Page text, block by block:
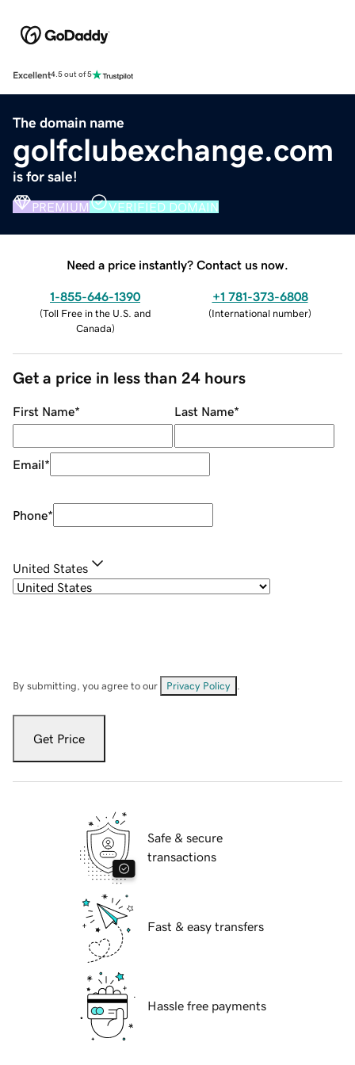
Excellent4.5 out of 5
The domain name
golfclubexchange.com
is for sale!
PREMIUM VERIFIED DOMAIN
Need a price instantly? Contact us now.
1-855-646-1390
(Toll Free in the U.S. and
Canada)
+1 781-373-6808
(International number)
Get a price in less than 24 hours
First Name* Last Name*
Email*
Phone*
United States
By submitting, you agree to our Privacy Policy
Get Price
Safe & secure
transactions
Fast & easy transfers
Hassle free payments